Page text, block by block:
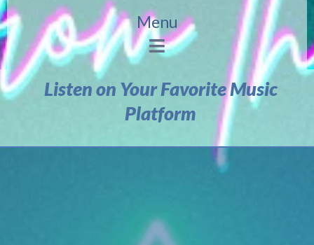
Menu
Listen on Your Favorite Music
Platform